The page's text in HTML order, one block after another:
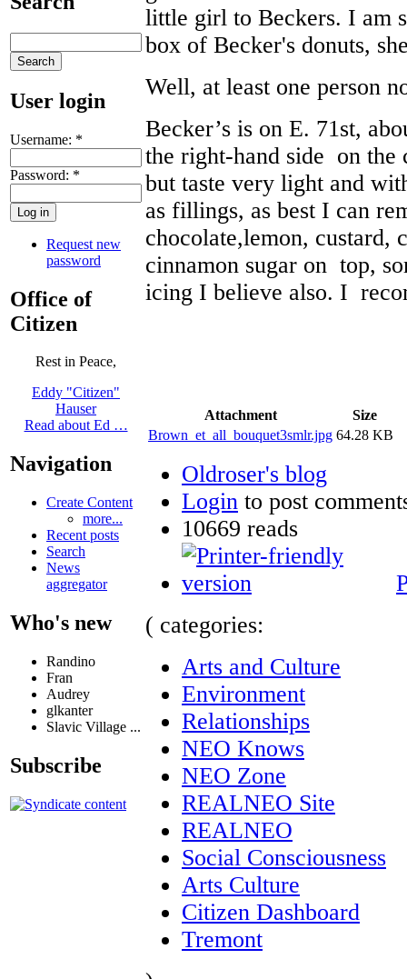
User login
Username: *
Password: *
Request new
password
Office of
Citizen
Rest in Peace,
Eddy "Citizen"
Hauser
Read about Ed …
Navigation
Create Content
more...
Recent posts
Search
News
aggregator
Who's new
Randino
Fran
Audrey
glkanter
Slavic Village ...
Subscribe
little girl to Beckers. I am
box of Becker's donuts,
Well, at least one person
Becker’s is on E. 71st,
the right-hand side on the
but taste very light and
as fillings, as best I can
chocolate,lemon, custard,
cinnamon sugar on top,
icing I believe also. I
Attachment
Size
Brown_et_all_bouquet3smlr.jpg 64.28 KB
Oldroser's blog
Login to post
10669 reads
( categories:
Arts and Culture
Environment
Relationships
NEO Knows
NEO Zone
REALNEO Site
REALNEO
Social Consciousness
Arts Culture
Citizen Dashboard
Tremont